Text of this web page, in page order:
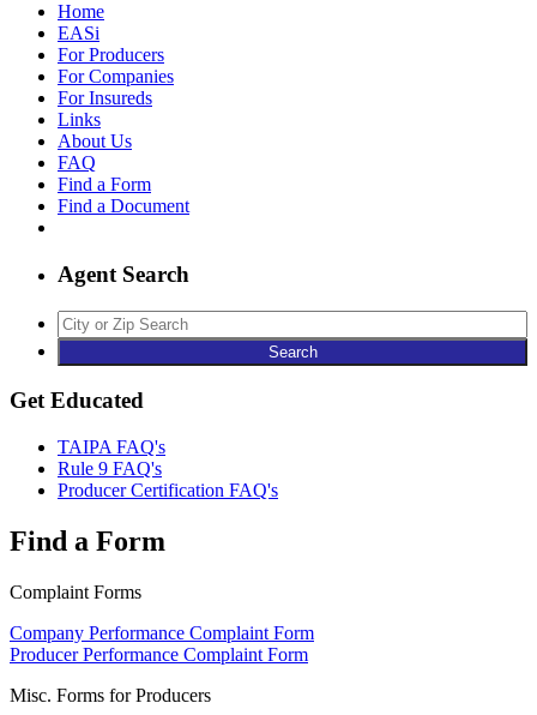
Home
EASi
For Producers
For Companies
For Insureds
Links
About Us
FAQ
Find a Form
Find a Document
Agent Search
Agent
Search
Get Educated
TAIPA FAQ's
Rule 9 FAQ's
Producer Certification FAQ's
Find a Form
Complaint Forms
Company Performance Complaint Form
Producer Performance Complaint Form
Misc. Forms for Producers